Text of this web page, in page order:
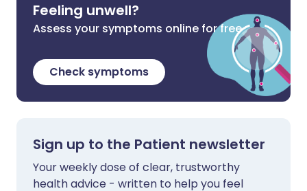
Feeling unwell?
Assess your symptoms online for free
Check symptoms
Sign up to the Patient newsletter
Your weekly dose of clear, trustworthy
health advice - written to help you feel